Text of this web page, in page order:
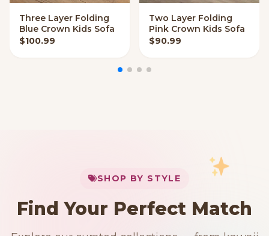
VIEW OPTIONS
Three Layer Folding
Blue Crown Kids Sofa
$100.99
VIEW OPTIONS
Two Layer Folding
Pink Crown Kids Sofa
$90.99
SHOP BY STYLE
Find Your Perfect Match